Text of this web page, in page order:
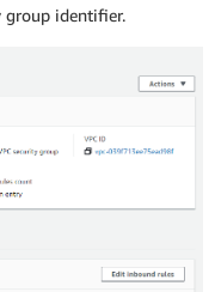
group identifier.